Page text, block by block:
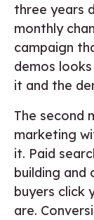
three years
monthly
campaign
demos
it and the
The second
marketing
it. Paid
building and
buyers click
are.